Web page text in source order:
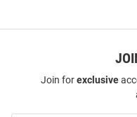
Join forexclusive